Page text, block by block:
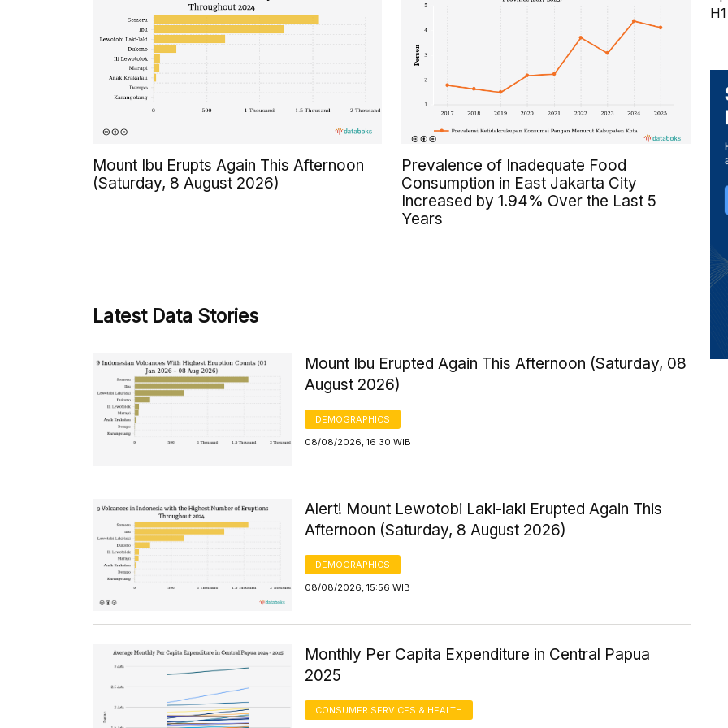
Mount Ibu Erupts Again This Afternoon
(Saturday, 8 August 2026)
Prevalence of Inadequate Food
Consumption in East Jakarta City
Increased by 1.94% Over the Last 5
Years
Latest Data Stories
Mount Ibu Erupted Again This Afternoon (Saturday, 08
August 2026)
DEMOGRAPHICS
08/08/2026, 16:30 WIB
Alert! Mount Lewotobi Laki-laki Erupted Again This
Afternoon (Saturday, 8 August 2026)
DEMOGRAPHICS
08/08/2026, 15:56 WIB
Monthly Per Capita Expenditure in Central Papua
2025
CONSUMER SERVICES & HEALTH